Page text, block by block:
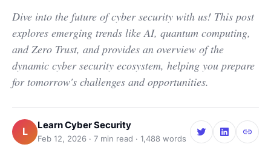
Dive into the future of cyber security with us! This post
explores emerging trends like AI, quantum computing,
and Zero Trust, and provides an overview of the
dynamic cyber security ecosystem, helping you prepare
for tomorrow's challenges and opportunities.
L Learn Cyber Security
Feb 12, 2026 · 7 min read · 1,488 words